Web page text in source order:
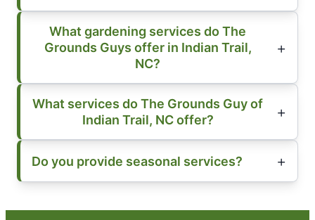
What gardening services do The
Grounds Guys offer in Indian Trail,
NC?
What services do The Grounds Guy of
Indian Trail, NC offer?
Do you provide seasonal services?